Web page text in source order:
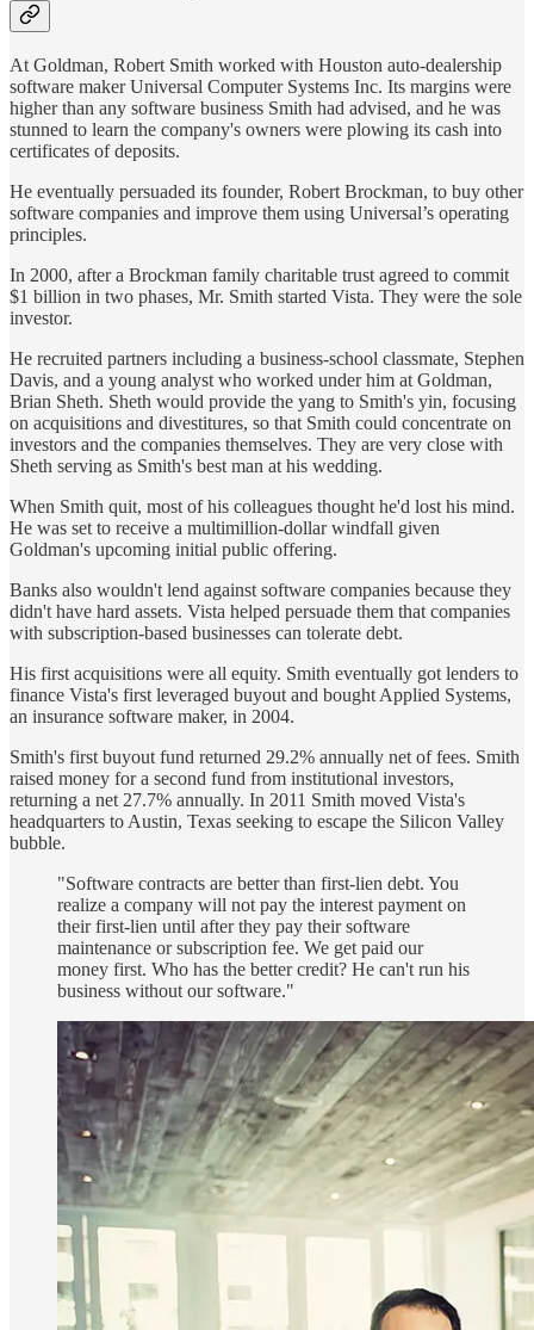
At Goldman, Robert Smith worked with Houston auto-dealership
software maker Universal Computer Systems Inc. Its margins were
higher than any software business Smith had advised, and he was
stunned to learn the company's owners were plowing its cash into
certificates of deposits.
He eventually persuaded its founder, Robert Brockman, to buy other
software companies and improve them using Universal’s operating
principles.
In 2000, after a Brockman family charitable trust agreed to commit
$1 billion in two phases, Mr. Smith started Vista. They were the sole
investor.
He recruited partners including a business-school classmate, Stephen
Davis, and a young analyst who worked under him at Goldman,
Brian Sheth. Sheth would provide the yang to Smith's yin, focusing
on acquisitions and divestitures, so that Smith could concentrate on
investors and the companies themselves. They are very close with
Sheth serving as Smith's best man at his wedding.
When Smith quit, most of his colleagues thought he'd lost his mind.
He was set to receive a multimillion-dollar windfall given
Goldman's upcoming initial public offering.
Banks also wouldn't lend against software companies because they
didn't have hard assets. Vista helped persuade them that companies
with subscription-based businesses can tolerate debt.
His first acquisitions were all equity. Smith eventually got lenders to
finance Vista's first leveraged buyout and bought Applied Systems,
an insurance software maker, in 2004.
Smith's first buyout fund returned 29.2% annually net of fees. Smith
raised money for a second fund from institutional investors,
returning a net 27.7% annually. In 2011 Smith moved Vista's
headquarters to Austin, Texas seeking to escape the Silicon Valley
bubble.
"Software contracts are better than first-lien debt. You
realize a company will not pay the interest payment on
their first-lien until after they pay their software
maintenance or subscription fee. We get paid our
money first. Who has the better credit? He can't run his
business without our software."